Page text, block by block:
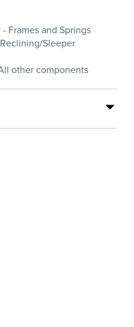
Frames and Springs
Sleeper
other components